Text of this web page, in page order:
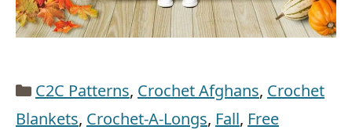
Categories
C2C Patterns, Crochet Afghans, Crochet
Blankets, Crochet-A-Longs, Fall, Free